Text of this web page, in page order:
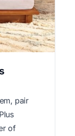
pair
of